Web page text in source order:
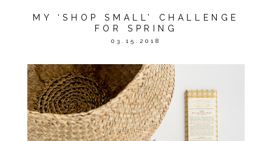
MY ‘SHOP SMALL’ CHALLENGE
FOR SPRING
03.15.2018